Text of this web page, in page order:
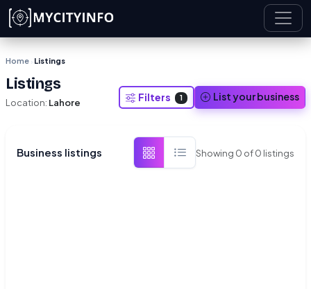
Skip to main content
Home › Listings
Listings
Location: Lahore Filters 1 List your business
Business listings Showing 0 of0 listings